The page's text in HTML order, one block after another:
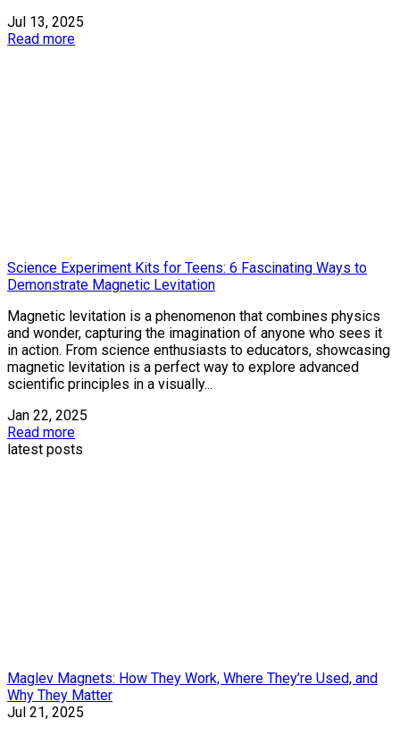
Jul 13, 2025
Read more
Science Experiment Kits for Teens: 6 Fascinating Ways to
Demonstrate Magnetic Levitation
Magnetic levitation is a phenomenon that combines physics
and wonder, capturing the imagination of anyone who sees it
in action. From science enthusiasts to educators, showcasing
magnetic levitation is a perfect way to explore advanced
scientific principles in a visually...
Jan 22, 2025
Read more
latest posts
Maglev Magnets: How They Work, Where They’re Used, and
Why They Matter
Jul 21, 2025